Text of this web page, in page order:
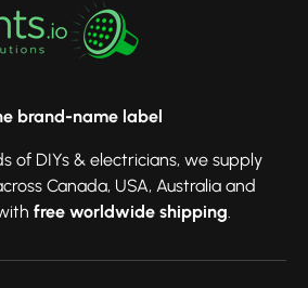
brand-name label
of DIYs & electricians, we supply
Canada, USA, Australia and
free worldwide shipping.